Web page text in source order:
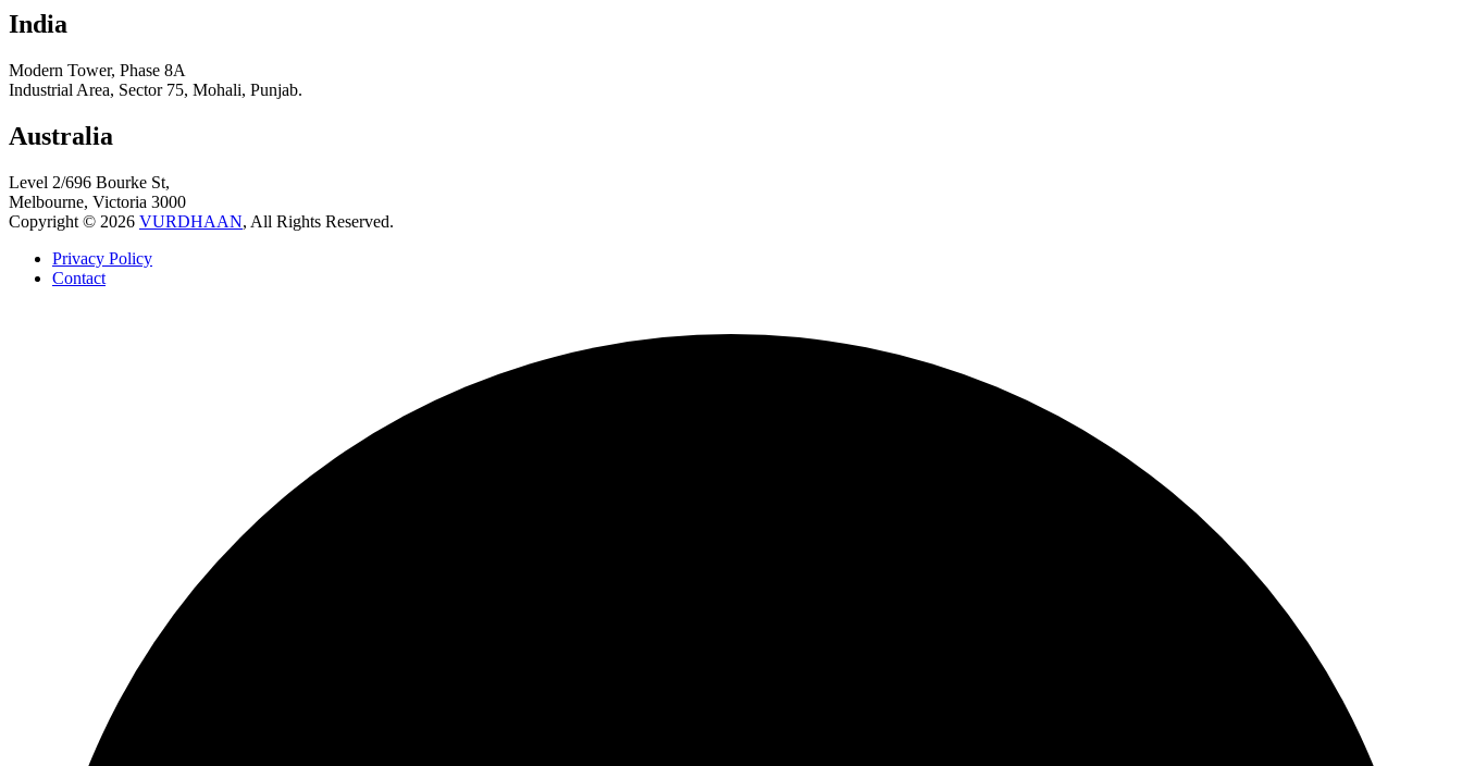
India
Modern Tower, Phase 8A
Industrial Area, Sector 75, Mohali, Punjab.
Australia
Level 2/696 Bourke St,
Melbourne, Victoria 3000
Copyright © 2026 VURDHAAN, All Rights Reserved.
Privacy Policy
Contact